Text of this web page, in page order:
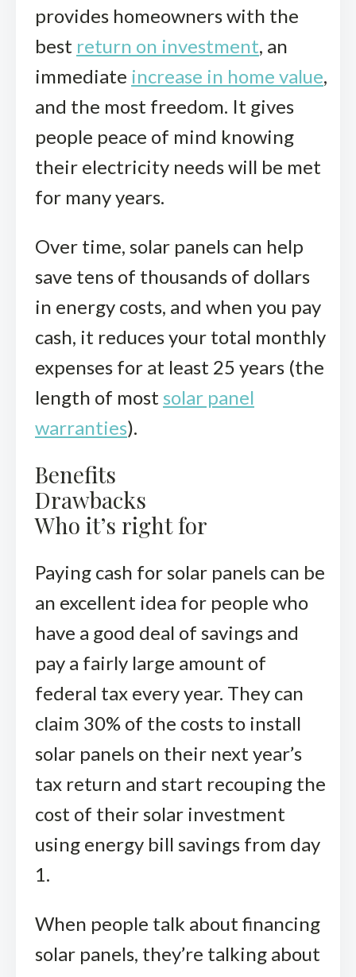
provides homeowners with the
best return on investment, an
immediate increase in home value,
and the most freedom. It gives
people peace of mind knowing
their electricity needs will be met
for many years.
Over time, solar panels can help
save tens of thousands of dollars
in energy costs, and when you pay
cash, it reduces your total monthly
expenses for at least 25 years (the
length of most solar panel
warranties).
Benefits
Drawbacks
Who it’s right for
Paying cash for solar panels can be
an excellent idea for people who
have a good deal of savings and
pay a fairly large amount of
federal tax every year. They can
claim 30% of the costs to install
solar panels on their next year’s
tax return and start recouping the
cost of their solar investment
using energy bill savings from day
1.
When people talk about financing
solar panels, they’re talking about